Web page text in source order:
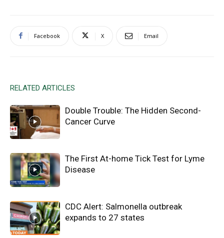
Facebook X Email
RELATED ARTICLES
Double Trouble: The Hidden Second-
Cancer Curve
The First At-home Tick Test for Lyme
Disease
CDC Alert: Salmonella outbreak
expands to 27 states